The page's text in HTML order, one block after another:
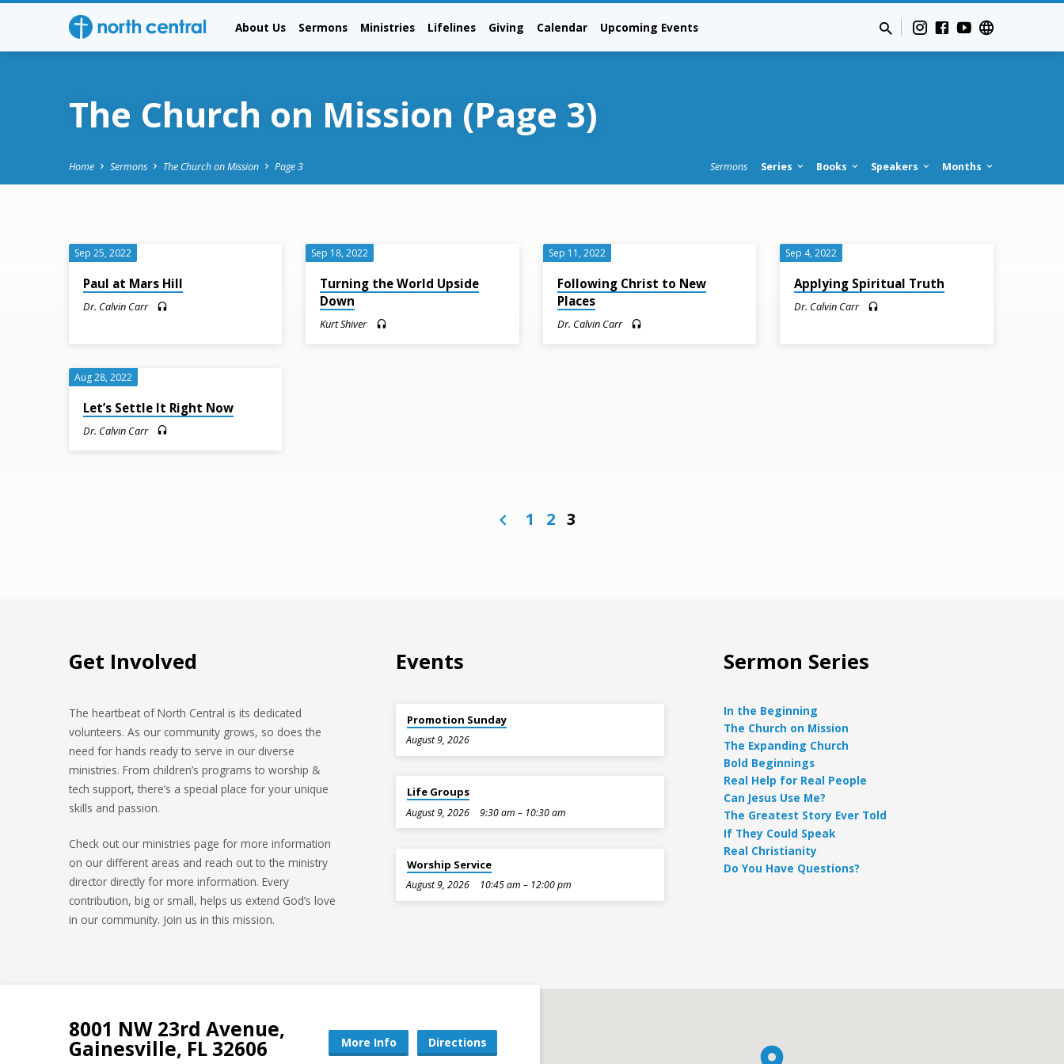
About Us Sermons Ministries Lifelines Giving Calendar Upcoming Events
The Church on Mission (Page 3)
Home Sermons The Church on Mission Page 3 Sermons Series Books Speakers Months
The
Church
on
Mission
(Page
3)
Sep 25, 2022
Paul at Mars Hill
Dr. Calvin Carr
Sep 18, 2022
Turning the World Upside
Down
Kurt Shiver
Sep 11, 2022
Following Christ to New
Places
Dr. Calvin Carr
Sep 4, 2022
Applying Spiritual Truth
Dr. Calvin Carr
Aug 28, 2022
Let’s Settle It Right Now
Dr. Calvin Carr
1 2 3
Get Involved
The heartbeat of North Central is its dedicated
volunteers. As our community grows, so does the
need for hands ready to serve in our diverse
ministries. From children’s programs to worship &
tech support, there’s a special place for your unique
skills and passion.
Check out our ministries page for more information
on our different areas and reach out to the ministry
director directly for more information. Every
contribution, big or small, helps us extend God’s love
in our community. Join us in this mission.
Events
Promotion Sunday
August 9, 2026
Life Groups
August 9, 2026 9:30 am – 10:30 am
Worship Service
August 9, 2026 10:45 am – 12:00 pm
Sermon Series
In the Beginning
The Church on Mission
The Expanding Church
Bold Beginnings
Real Help for Real People
Can Jesus Use Me?
The Greatest Story Ever Told
If They Could Speak
Real Christianity
Do You Have Questions?
8001 NW 23rd Avenue,
Gainesville, FL 32606 More Info Directions